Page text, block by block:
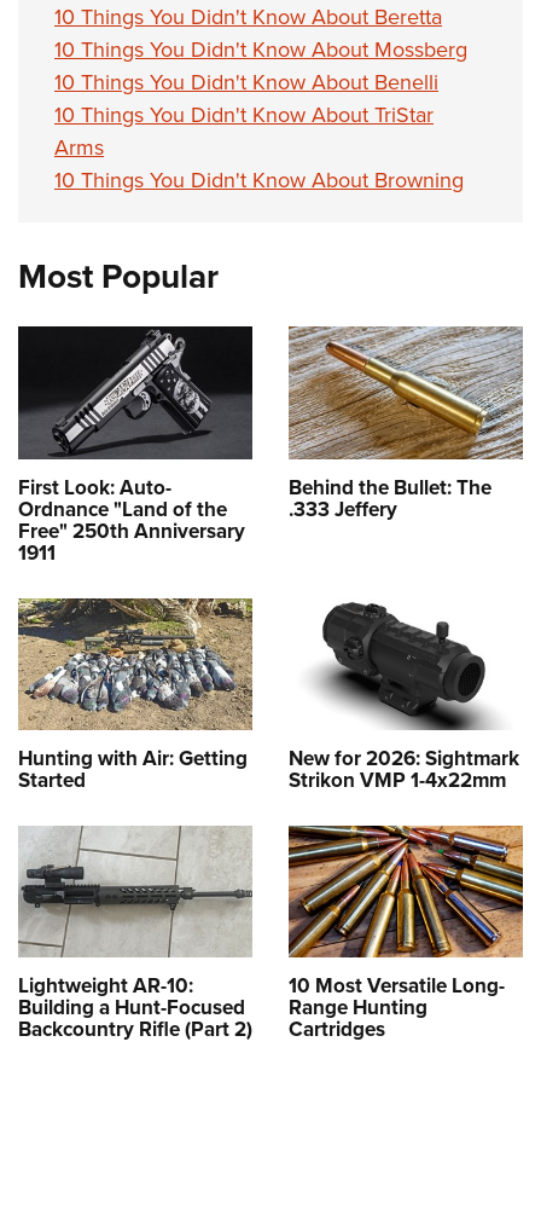
10 Things You Didn't Know About Beretta
10 Things You Didn't Know About Mossberg
10 Things You Didn't Know About Benelli
10 Things You Didn't Know About TriStar
Arms
10 Things You Didn't Know About Browning
Most Popular
First Look: Auto-
Ordnance "Land of the
Free" 250th Anniversary
1911
Behind the Bullet: The
.333 Jeffery
Hunting with Air: Getting
Started
New for 2026: Sightmark
Strikon VMP 1-4x22mm
Lightweight AR-10:
Building a Hunt-Focused
Backcountry Rifle (Part 2)
10 Most Versatile Long-
Range Hunting
Cartridges